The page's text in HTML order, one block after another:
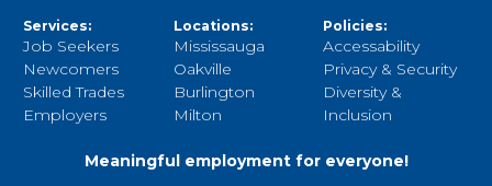
Services:
Job Seekers
Newcomers
Skilled Trades
Employers
Locations:
Mississauga
Oakville
Burlington
Milton
Policies:
Accessability
Privacy & Security
Diversity &
Inclusion
Meaningful employment for everyone!